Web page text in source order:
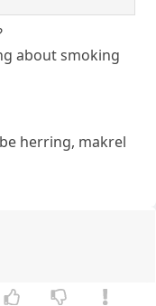
about smoking
herring, makrel